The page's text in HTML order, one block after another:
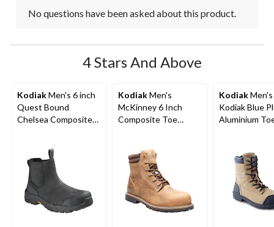
No questions have been asked about this product.
4 Stars And Above
KodiakMen's 6 inch
Quest Bound
Chelsea Composite
KodiakMen's
McKinney 6 Inch
Composite Toe
Boots
Kodiak
Kodiak Blue
Aluminium